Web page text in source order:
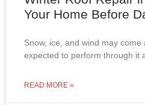
Your Home Before
Snow, ice, and wind may
expected to perform through it
READ MORE »